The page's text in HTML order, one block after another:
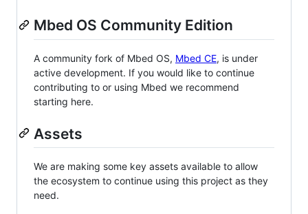
Mbed OS Community Edition
A community fork of Mbed OS, Mbed CE, is under
active development. If you would like to continue
contributing to or using Mbed we recommend
starting here.
Assets
We are making some key assets available to allow
the ecosystem to continue using this project as they
need.